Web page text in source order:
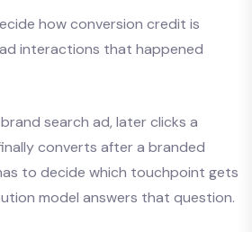
how conversion credit is
interactions that happened
search ad, later clicks a
converts after a branded
to decide which touchpoint gets
model answers that question.